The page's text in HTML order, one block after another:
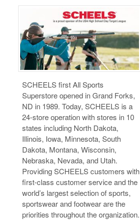
SCHEELS first All Sports
Superstore opened in Grand Forks,
ND in 1989. Today, SCHEELS is a
24-store operation with stores in 10
states including North Dakota,
Illinois, Iowa, Minnesota, South
Dakota, Montana, Wisconsin,
Nebraska, Nevada, and Utah.
Providing SCHEELS customers with
first-class customer service and the
world’s largest selection of sports,
sportswear and footwear are the
priorities throughout the organization.